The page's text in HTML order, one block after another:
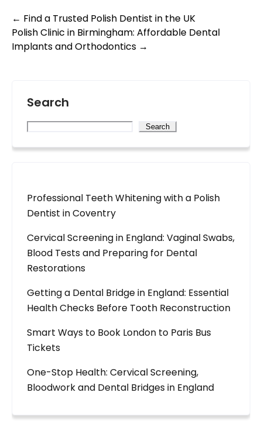
Post
navigation
← Find a Trusted Polish Dentist in the UK
Polish Clinic in Birmingham: Affordable Dental
Implants and Orthodontics →
Search
Search
Professional Teeth Whitening with a Polish
Dentist in Coventry
Cervical Screening in England: Vaginal Swabs,
Blood Tests and Preparing for Dental
Restorations
Getting a Dental Bridge in England: Essential
Health Checks Before Tooth Reconstruction
Smart Ways to Book London to Paris Bus
Tickets
One-Stop Health: Cervical Screening,
Bloodwork and Dental Bridges in England